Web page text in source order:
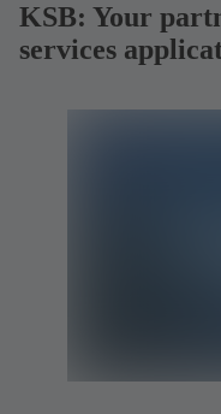
KSB: Your
services